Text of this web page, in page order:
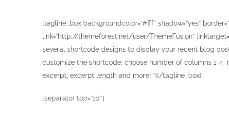
[tagline_box backgroundcolor=”#fff” shadow=”yes”
link=”http://themeforest.net/user/ThemeFusion”
several shortcode designs to display your recent blog
customize the shortcode; choose number of columns 1-
excerpt, excerpt length and more! “][/tagline_box]
[separator top=”10″]